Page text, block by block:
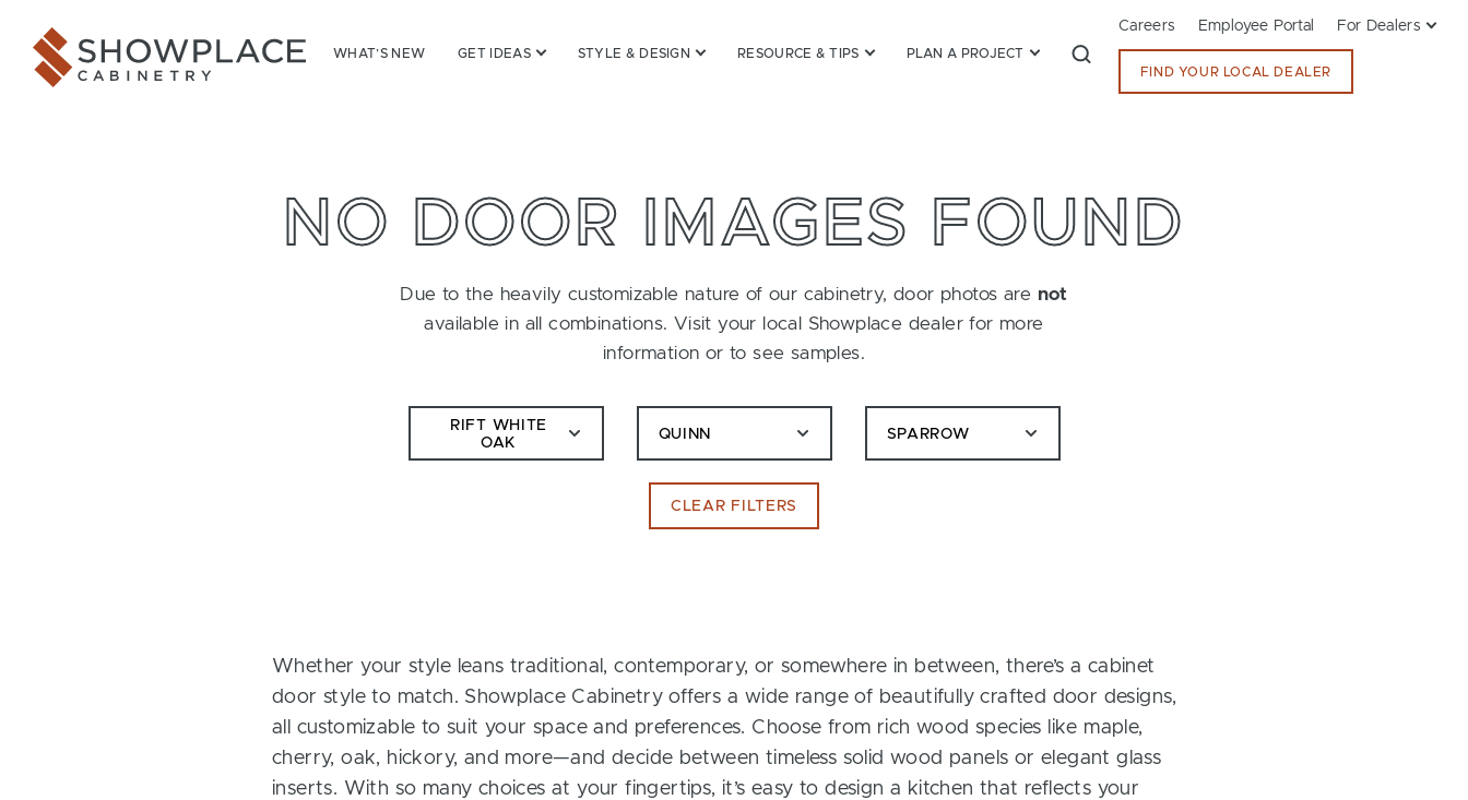
Showplace Cabinetry
WHAT’S NEW GET IDEAS STYLE & DESIGN RESOURCE & TIPS PLAN A PROJECT
Careers Employee Portal For Dealers
FIND YOUR LOCAL DEALER
NO DOOR IMAGES FOUND
Due to the heavily customizable nature of our cabinetry, door photos are not
available in all combinations. Visit your local Showplace dealer for more
information or to see samples.
RIFT WHITE
OAK
QUINN SPARROW
CLEAR FILTERS
Whether your style leans traditional, contemporary, or somewhere in between, there’s a cabinet
door style to match. Showplace Cabinetry offers a wide range of beautifully crafted door designs,
all customizable to suit your space and preferences. Choose from rich wood species like maple,
cherry, oak, hickory, and more—and decide between timeless solid wood panels or elegant glass
inserts. With so many choices at your fingertips, it’s easy to design a kitchen that reflects your